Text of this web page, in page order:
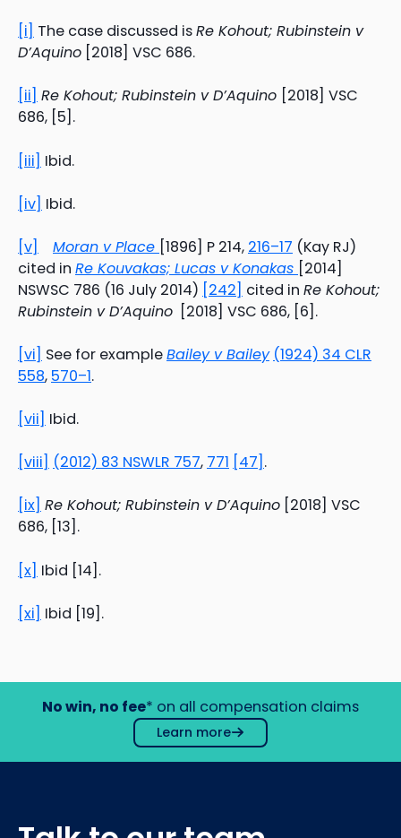
[i] The case discussed isRe Kohout; Rubinstein v
D’Aquino [2018] VSC 686.
[ii] Re Kohout; Rubinstein v D’Aquino [2018] VSC
686, [5].
[iii] Ibid.
[iv] Ibid.
[v] Moran v Place [1896] P 214, 216–17 (Kay RJ)
cited in Re Kouvakas; Lucas v Konakas [2014]
NSWSC 786 (16 July 2014) [242] cited in Re Kohout;
Rubinstein v D’Aquino [2018] VSC 686, [6].
[vi] See for exampleBailey v Bailey (1924) 34 CLR
558, 570–1.
[vii] Ibid.
[viii] (2012) 83 NSWLR 757, 771 [47] .
[ix] Re Kohout; Rubinstein v D’Aquino [2018] VSC
686, [13].
[x] Ibid [14].
[xi] Ibid [19].
No win, no fee* on all compensation claims
Learn more